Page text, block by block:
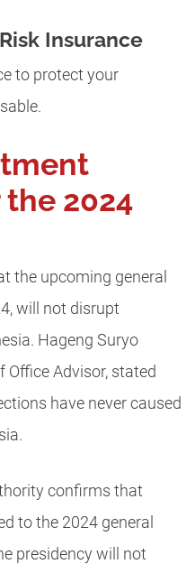
Insurance
to protect your
2024
the upcoming general
will not disrupt
Hageng Suryo
Office Advisor, stated
have never caused
confirms that
to the 2024 general
presidency will not